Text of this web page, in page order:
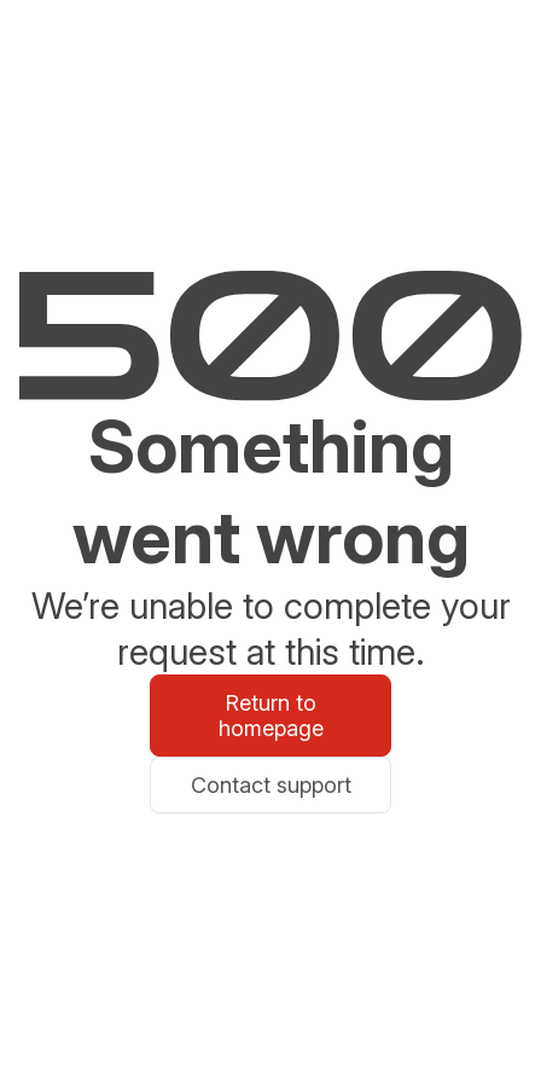
Something
went wrong
We’re unable to complete your
request at this time.
Return to
homepage
Contact support